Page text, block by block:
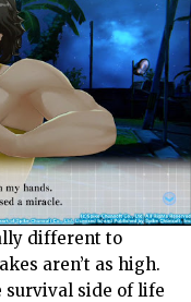
different to
aren’t as high.
survival side of life